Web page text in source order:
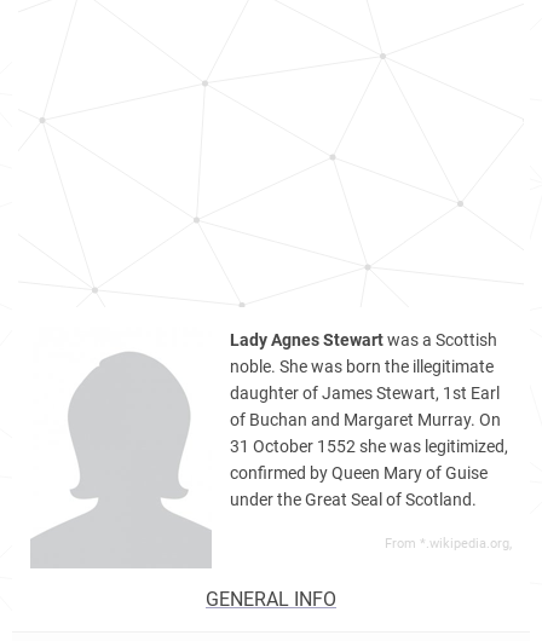
Lady Agnes Stewartwas a Scottish
noble. She was born the illegitimate
daughter of James Stewart, 1st Earl
of Buchan and Margaret Murray. On
31 October 1552 she was legitimized,
confirmed by Queen Mary of Guise
under the Great Seal of Scotland.
From *.wikipedia.org,
GENERAL INFO